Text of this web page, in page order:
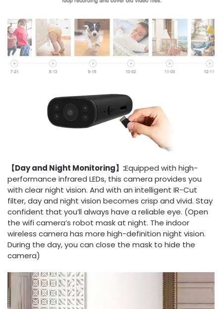
【Day and Night Monitoring】:Equipped with high-
performance infrared LEDs, this camera provides you
with clear night vision. And with an intelligent IR-Cut
filter, day and night vision becomes crisp and vivid. Stay
confident that you’ll always have a reliable eye. (Open
the wifi camera’s robot mask at night. The indoor
wireless camera has more high-definition night vision.
During the day, you can close the mask to hide the
camera)